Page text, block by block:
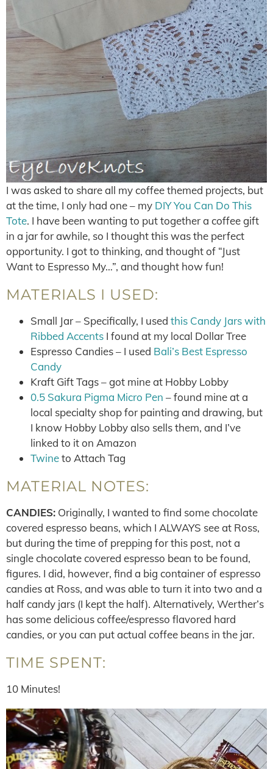
I was asked to share all my coffee themed projects, but
at the time, I only had one – my DIY You Can Do This
Tote. I have been wanting to put together a coffee gift
in a jar for awhile, so I thought this was the perfect
opportunity. I got to thinking, and thought of “Just
Want to Espresso My…”, and thought how fun!
MATERIALS I USED:
Small Jar – Specifically, I used this Candy Jars with
Ribbed Accents I found at my local Dollar Tree
Espresso Candies – I used Bali’s Best Espresso
Candy
Kraft Gift Tags – got mine at Hobby Lobby
0.5 Sakura Pigma Micro Pen – found mine at a
local specialty shop for painting and drawing, but
I know Hobby Lobby also sells them, and I’ve
linked to it on Amazon
Twineto Attach Tag
MATERIAL NOTES:
CANDIES: Originally, I wanted to find some chocolate
covered espresso beans, which I ALWAYS see at Ross,
but during the time of prepping for this post, not a
single chocolate covered espresso bean to be found,
figures. I did, however, find a big container of espresso
candies at Ross, and was able to turn it into two and a
half candy jars (I kept the half). Alternatively, Werther’s
has some delicious coffee/espresso flavored hard
candies, or you can put actual coffee beans in the jar.
TIME SPENT:
10 Minutes!